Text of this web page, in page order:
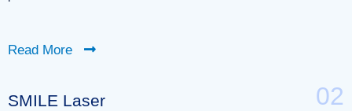
Read More
SMILE Laser 02